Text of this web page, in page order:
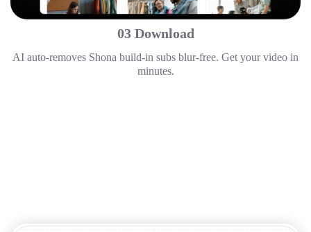
03 Download
AI auto-removes Shona build-in subs blur-free. Get your video in
minutes.